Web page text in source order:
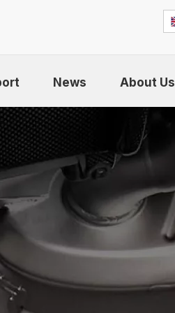
News About Us